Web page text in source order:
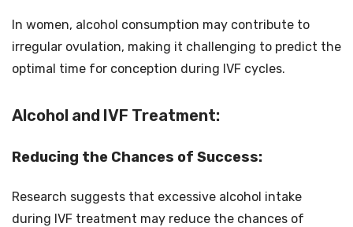
In women, alcohol consumption may contribute to
irregular ovulation, making it challenging to predict the
optimal time for conception during IVF cycles.
Alcohol and IVF Treatment:
Reducing the Chances of Success:
Research suggests that excessive alcohol intake
during IVF treatment may reduce the chances of